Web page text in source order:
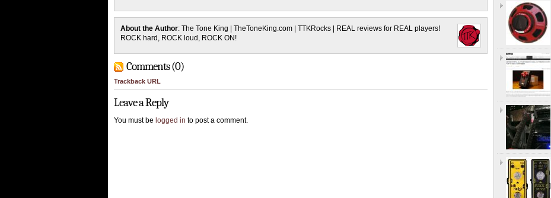
About the Author: The Tone King | TheToneKing.com | TTKRocks | REAL reviews for REAL players!
ROCK hard, ROCK loud, ROCK ON!
Comments (0)
Trackback URL
Leave a Reply
You must be logged in to post a comment.